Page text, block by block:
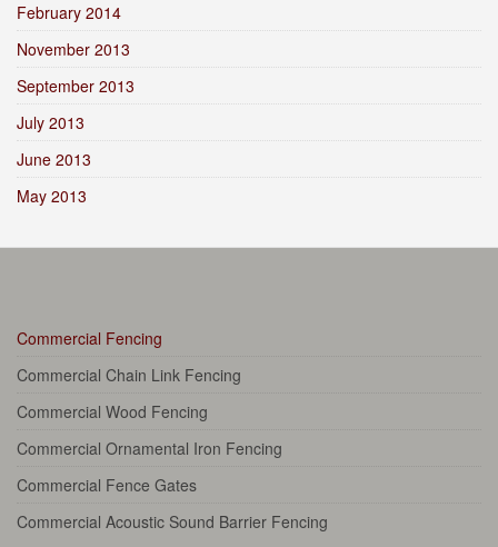
February 2014
November 2013
September 2013
July 2013
June 2013
May 2013
Commercial Fencing
Commercial Chain Link Fencing
Commercial Wood Fencing
Commercial Ornamental Iron Fencing
Commercial Fence Gates
Commercial Acoustic Sound Barrier Fencing